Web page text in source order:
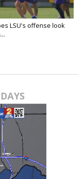
LSU's offense look